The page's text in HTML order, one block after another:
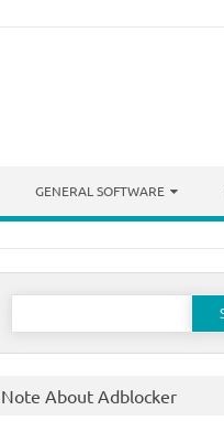
GENERAL SOFTWARE
Search
Note About Adblocker